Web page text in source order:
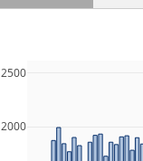
2000
2500